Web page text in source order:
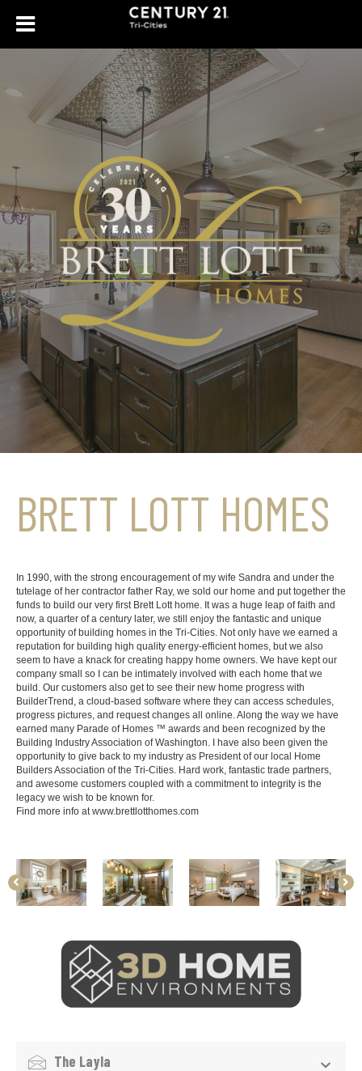
BRETT LOTT HOMES
In 1990, with the strong encouragement of my wife Sandra and under the
tutelage of her contractor father Ray, we sold our home and put together the
funds to build our very first Brett Lott home. It was a huge leap of faith and
now, a quarter of a century later, we still enjoy the fantastic and unique
opportunity of building homes in the Tri-Cities. Not only have we earned a
reputation for building high quality energy-efficient homes, but we also
seem to have a knack for creating happy home owners. We have kept our
company small so I can be intimately involved with each home that we
build. Our customers also get to see their new home progress with
BuilderTrend, a cloud-based software where they can access schedules,
progress pictures, and request changes all online. Along the way we have
earned many Parade of Homes ™ awards and been recognized by the
Building Industry Association of Washington. I have also been given the
opportunity to give back to my industry as President of our local Home
Builders Association of the Tri-Cities. Hard work, fantastic trade partners,
and awesome customers coupled with a commitment to integrity is the
legacy we wish to be known for.
Find more info atwww.brettlotthomes.com
The Layla